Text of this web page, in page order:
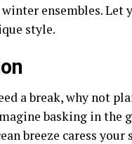
ensembles. Let
style.
a break, why not
basking in the
breeze caress